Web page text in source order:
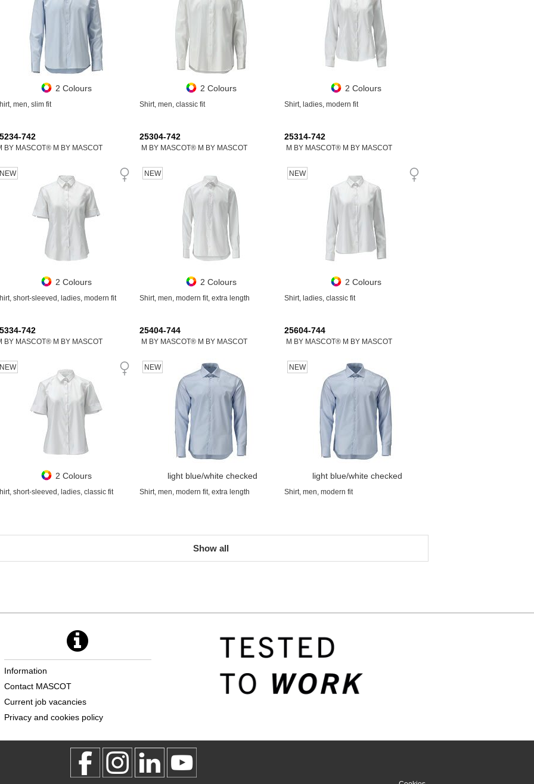
2 Colours
men, slim fit
2 Colours
Shirt, men, classic fit
2 Colours
Shirt, ladies, modern fit
742
BY MASCOT® M BY MASCOT
NEW
2 Colours
short-sleeved, ladies, modern fit
25304-742
M BY MASCOT® M BY MASCOT
NEW
2 Colours
Shirt, men, modern fit, extra length
25314-742
M BY MASCOT® M BY MASCOT
NEW
2 Colours
Shirt, ladies, classic fit
742
BY MASCOT® M BY MASCOT
NEW
2 Colours
short-sleeved, ladies, classic fit
25404-744
M BY MASCOT® M BY MASCOT
NEW
light blue/white checked
Shirt, men, modern fit, extra length
25604-744
M BY MASCOT® M BY MASCOT
NEW
light blue/white checked
Shirt, men, modern fit
Show all
Information
Contact MASCOT
Current job vacancies
Privacy and cookies policy